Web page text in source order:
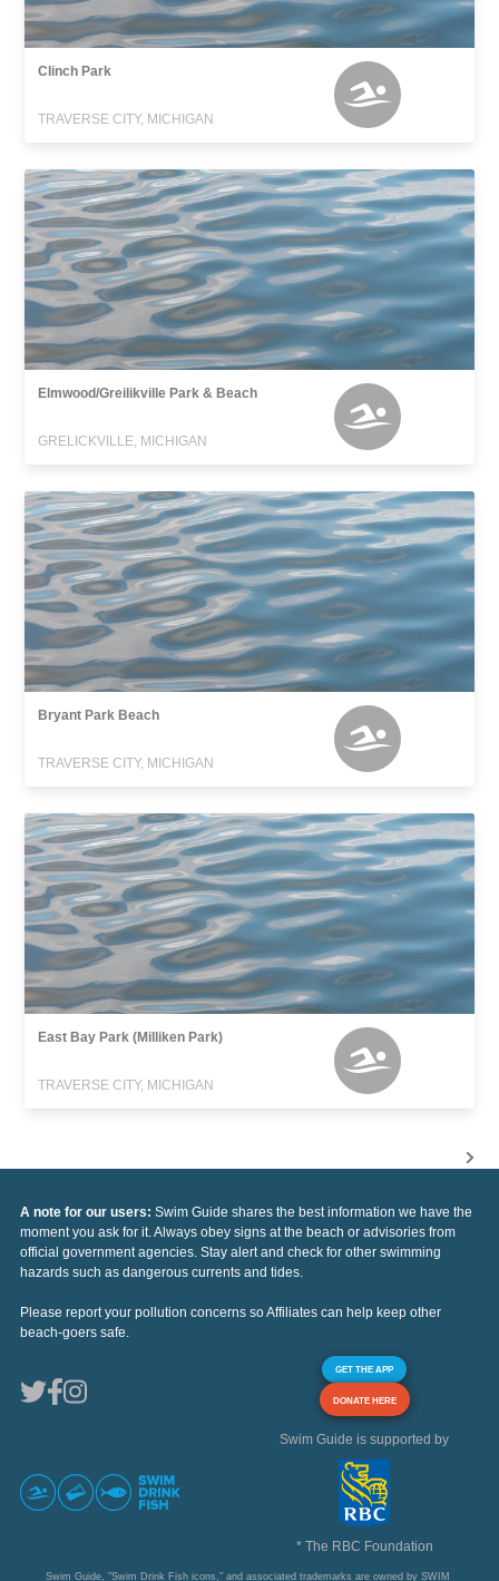
Clinch Park
TRAVERSE CITY, MICHIGAN
Elmwood/Greilikville Park & Beach
GRELICKVILLE, MICHIGAN
Bryant Park Beach
TRAVERSE CITY, MICHIGAN
East Bay Park (Milliken Park)
TRAVERSE CITY, MICHIGAN
A note for our users: Swim Guide shares the best information we have the
moment you ask for it. Always obey signs at the beach or advisories from
official government agencies. Stay alert and check for other swimming
hazards such as dangerous currents and tides.
Please report your pollution concerns so Affiliates can help keep other
beach-goers safe.
GET THE APP
DONATE HERE
Swim Guide is supported by
* The RBC Foundation
Swim Guide, "Swim Drink Fish icons," and associated trademarks are owned by SWIM